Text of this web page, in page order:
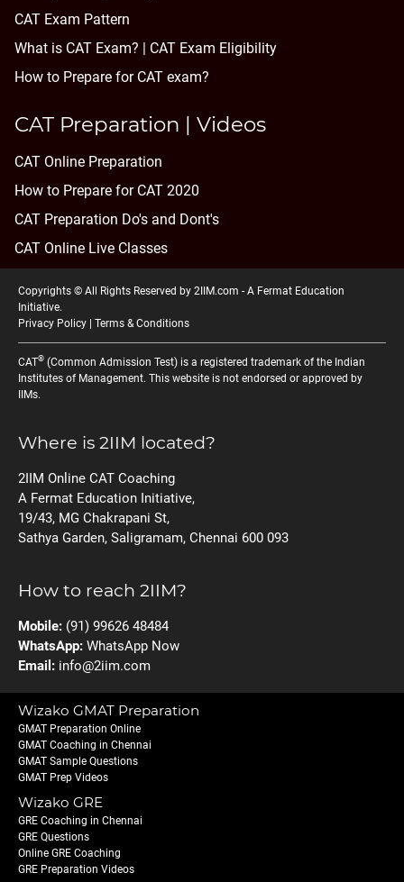
CAT Exam Pattern
What is CAT Exam? | CAT Exam Eligibility
How to Prepare for CAT exam?
CAT Preparation | Videos
CAT Online Preparation
How to Prepare for CAT 2020
CAT Preparation Do's and Dont's
CAT Online Live Classes
Copyrights © All Rights Reserved by 2IIM.com - A Fermat Education
Initiative.
Privacy Policy | Terms & Conditions
CAT® (Common Admission Test) is a registered trademark of the Indian
Institutes of Management. This website is not endorsed or approved by
IIMs.
Where is 2IIM located?
2IIM Online CAT Coaching
A Fermat Education Initiative,
19/43, MG Chakrapani St,
Sathya Garden, Saligramam, Chennai 600 093
How to reach 2IIM?
Mobile: (91) 99626 48484
WhatsApp: WhatsApp Now
Email: info@2iim.com
Wizako GMAT Preparation
GMAT Preparation Online
GMAT Coaching in Chennai
GMAT Sample Questions
GMAT Prep Videos
Wizako GRE
GRE Coaching in Chennai
GRE Questions
Online GRE Coaching
GRE Preparation Videos